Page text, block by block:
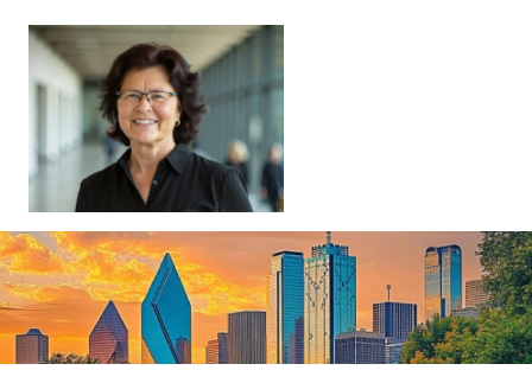
content
Your
Home
|
Find
Your
Dream